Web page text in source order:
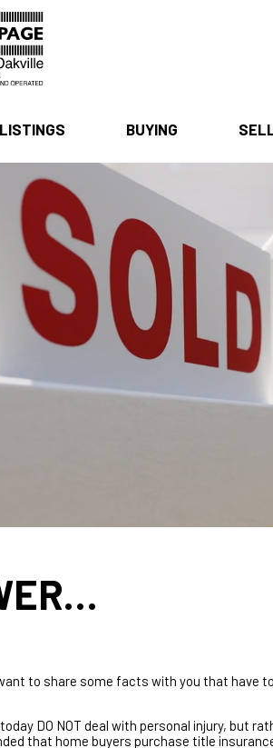
LISTINGS BUYING
to share some facts with you that have
DO NOT deal with personal injury, but
that home buyers purchase title